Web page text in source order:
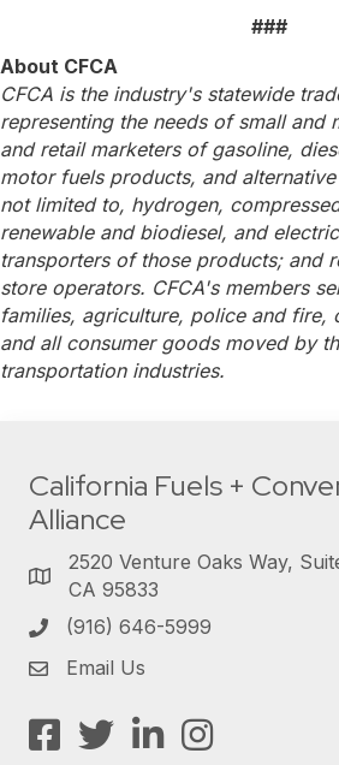
###
About CFCA
CFCA is the industry's statewide
representing the needs of small and
and retail marketers of gasoline,
motor fuels products, and
not limited to, hydrogen,
renewable and biodiesel, and
transporters of those products; and
store operators. CFCA's members
families, agriculture, police and fire,
and all consumer goods moved by
transportation industries.
California Fuels +
Alliance
2520 Venture Oaks Way,
CA 95833
(916) 646-5999
Email Us
Facebook
TwitterLinkedInInstagram